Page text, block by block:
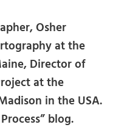
Osher
at the
Director of
at the
in the USA.
blog.